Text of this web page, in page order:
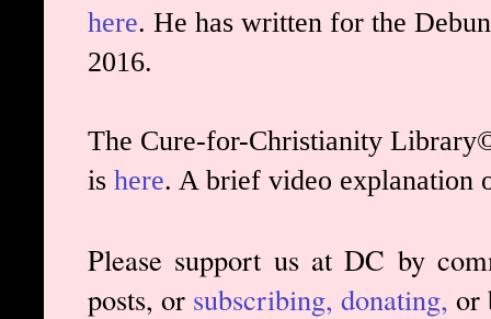
here. He has written for the
2016.
The Cure-for-Christianity
is here. A brief video
Please support us at DC by
posts, or subscribing, donating, or